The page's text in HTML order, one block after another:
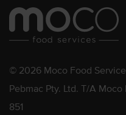
© 2026 Moco Food
Pebmac Pty. Ltd. T/A
851